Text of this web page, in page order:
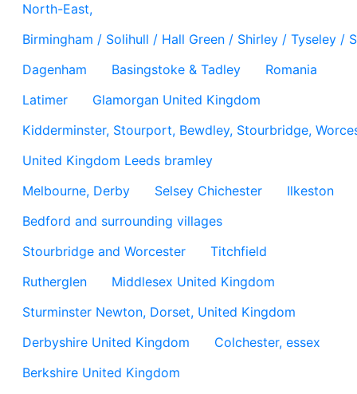
North-East,
Birmingham / Solihull / Hall Green / Shirley / Tyseley /
Dagenham
Basingstoke & Tadley
Romania
Latimer
Glamorgan United Kingdom
Kidderminster, Stourport, Bewdley, Stourbridge,
United Kingdom Leeds bramley
Melbourne, Derby
Selsey Chichester
Ilkeston
Bedford and surrounding villages
Stourbridge and Worcester
Titchfield
Rutherglen
Middlesex United Kingdom
Sturminster Newton, Dorset, United Kingdom
Derbyshire United Kingdom
Colchester, essex
Berkshire United Kingdom